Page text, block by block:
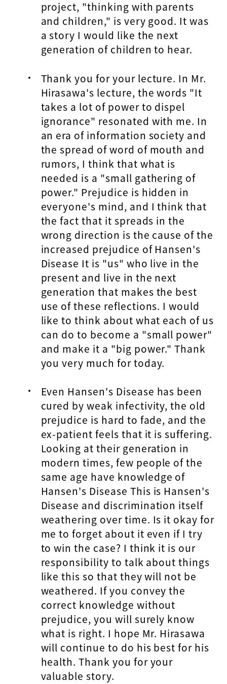
project, "thinking with parents
and children," is very good. It was
a story I would like the next
generation of children to hear.
Thank you for your lecture. In Mr.
Hirasawa's lecture, the words "It
takes a lot of power to dispel
ignorance" resonated with me. In
an era of information society and
the spread of word of mouth and
rumors, I think that what is
needed is a "small gathering of
power." Prejudice is hidden in
everyone's mind, and I think that
the fact that it spreads in the
wrong direction is the cause of the
increased prejudice of Hansen's
Disease It is "us" who live in the
present and live in the next
generation that makes the best
use of these reflections. I would
like to think about what each of us
can do to become a "small power"
and make it a "big power." Thank
you very much for today.
Even Hansen's Disease has been
cured by weak infectivity, the old
prejudice is hard to fade, and the
ex-patient feels that it is suffering.
Looking at their generation in
modern times, few people of the
same age have knowledge of
Hansen's Disease This is Hansen's
Disease and discrimination itself
weathering over time. Is it okay for
me to forget about it even if I try
to win the case? I think it is our
responsibility to talk about things
like this so that they will not be
weathered. If you convey the
correct knowledge without
prejudice, you will surely know
what is right. I hope Mr. Hirasawa
will continue to do his best for his
health. Thank you for your
valuable story.